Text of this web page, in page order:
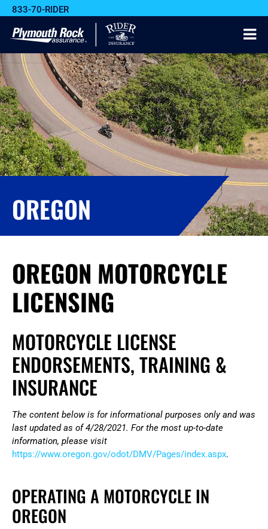
833-70-RIDER
OREGON
OREGON MOTORCYCLE
LICENSING
MOTORCYCLE LICENSE
ENDORSEMENTS, TRAINING &
INSURANCE
The content below is for informational purposes only and was
last updated as of 4/28/2021. For the most up-to-date
information, please visit
https://www.oregon.gov/odot/DMV/Pages/index.aspx.
OPERATING A MOTORCYCLE IN
OREGON